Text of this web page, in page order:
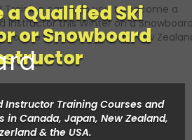
a Qualified Ski
or Snowboard
Instructor Training Courses and
in Canada, Japan, New Zealand,
& the USA.